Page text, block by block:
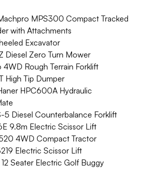
MPS300 Compact Tracked
with Attachments
Excavator
Diesel Zero Turn Mower
Rough Terrain Forklift
High Tip Dumper
HPC600A Hydraulic
Diesel Counterbalance Forklift
9.8m Electric Scissor Lift
4WD Compact Tractor
Electric Scissor Lift
Seater Electric Golf Buggy